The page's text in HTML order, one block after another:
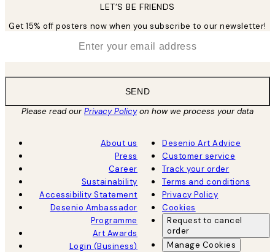
LET’S BE FRIENDS
Get 15% off posters now when you subscribe to our newsletter!
SEND
Please read ourPrivacy Policyon how we process your data
About us
Press
Career
Sustainability
Accessibility Statement
Desenio Ambassador
Programme
Art Awards
Login (Business)
Desenio Art Advice
Customer service
Track your order
Terms and conditions
Privacy Policy
Cookies
Request to cancel
order
Manage Cookies